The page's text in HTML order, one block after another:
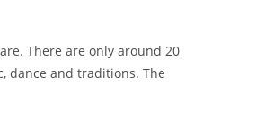
There are only around 20
dance and traditions. The